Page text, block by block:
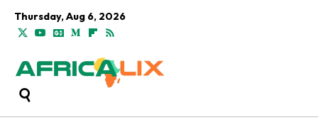
Thursday, Aug 6, 2026